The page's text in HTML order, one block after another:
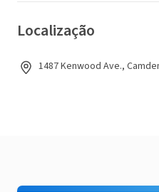
Localização
1487 Kenwood Ave.,